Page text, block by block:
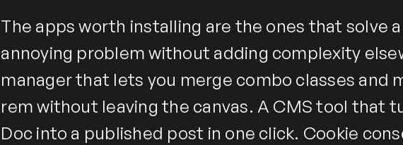
The apps worth installing are the ones that solve
annoying problem without adding complexity
manager that lets you merge combo classes and
rem without leaving the canvas. A CMS tool that
Doc into a published post in one click. Cookie